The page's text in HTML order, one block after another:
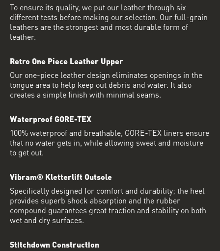
To ensure its quality, we put our leather through six
different tests before making our selection. Our full-grain
leathers are the strongest and most durable form of
leather.
Retro One Piece Leather Upper
Our one-piece leather design eliminates openings in the
tongue area to help keep out debris and water. It also
creates a simple finish with minimal seams.
Waterproof GORE-TEX
100% waterproof and breathable, GORE-TEX liners ensure
that no water gets in, while allowing sweat and moisture
to get out.
Vibram® Kletterlift Outsole
Specifically designed for comfort and durability; the heel
provides superb shock absorption and the rubber
compound guarantees great traction and stability on both
wet and dry surfaces.
Stitchdown Construction